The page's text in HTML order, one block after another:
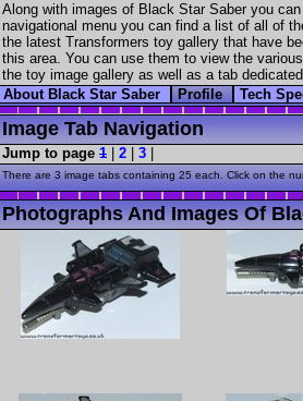
Along with images of Black Star Saber you
navigational menu you can find a list of all of
the latest Transformers toy gallery that have
this area. You can use them to view the
the toy image gallery as well as a tab
About Black Star Saber
Profile Tech
Image Tab Navigation
Jump to page 1 2 3
There are 3 image tabs containing 25 each. Click on the
Photographs And Images Of